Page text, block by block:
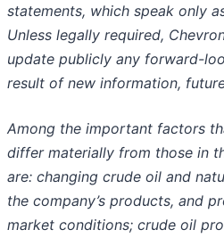
statements, which speak only
Unless legally required,
update publicly any forward-
result of new information,
Among the important factors
differ materially from those in
are: changing crude oil and
the company’s products, and
market conditions; crude oil